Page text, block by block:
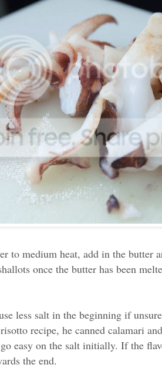
to medium heat, add in the butter
once the butter has been
less salt in the beginning if
recipe, he canned calamari
easy on the salt initially. If the
the end.